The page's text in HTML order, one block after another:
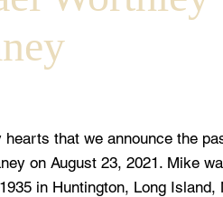
that we announce the
on August 23, 2021. Mike
in Huntington, Long Island,